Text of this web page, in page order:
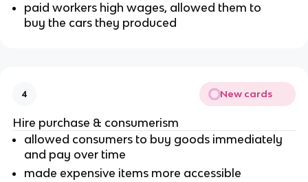
paid workers high wages, allowed them to
buy the cars they produced
4 New cards
Hire purchase & consumerism
allowed consumers to buy goods immediately
and pay over time
made expensive items more accessible